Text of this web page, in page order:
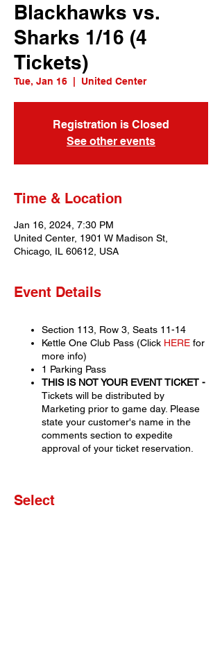
Blackhawks vs.
Sharks 1/16 (4
Tickets)
Tue, Jan 16 United Center
Registration is Closed
See other events
Time & Location
Jan 16, 2024, 7:30 PM
United Center, 1901 W Madison St,
Chicago, IL 60612, USA
Event Details
Section 113, Row 3, Seats 11-14
Kettle One Club Pass (Click HERE for
more info)
1 Parking Pass
THIS IS NOT YOUR EVENT TICKET -
Tickets will be distributed by
Marketing prior to game day. Please
state your customer's name in the
comments section to expedite
approval of your ticket reservation.
Select